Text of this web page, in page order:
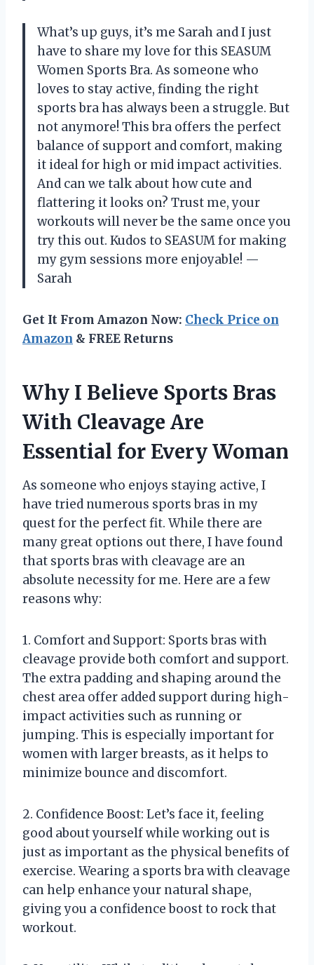
What’s up guys, it’s me Sarah and I just
have to share my love for this SEASUM
Women Sports Bra. As someone who
loves to stay active, finding the right
sports bra has always been a struggle. But
not anymore! This bra offers the perfect
balance of support and comfort, making
it ideal for high or mid impact activities.
And can we talk about how cute and
flattering it looks on? Trust me, your
workouts will never be the same once you
try this out. Kudos to SEASUM for making
my gym sessions more enjoyable! —
Sarah
Get It From Amazon Now: Check Price on
Amazon & FREE Returns
Why I Believe Sports Bras
With Cleavage Are
Essential for Every Woman
As someone who enjoys staying active, I
have tried numerous sports bras in my
quest for the perfect fit. While there are
many great options out there, I have found
that sports bras with cleavage are an
absolute necessity for me. Here are a few
reasons why:
1. Comfort and Support: Sports bras with
cleavage provide both comfort and support.
The extra padding and shaping around the
chest area offer added support during high-
impact activities such as running or
jumping. This is especially important for
women with larger breasts, as it helps to
minimize bounce and discomfort.
2. Confidence Boost: Let’s face it, feeling
good about yourself while working out is
just as important as the physical benefits of
exercise. Wearing a sports bra with cleavage
can help enhance your natural shape,
giving you a confidence boost to rock that
workout.